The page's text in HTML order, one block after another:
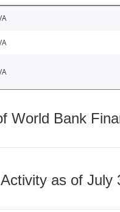
A
A
A
World Bank
as of July